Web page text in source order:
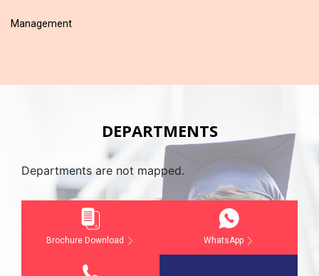
Management
DEPARTMENTS
Departments are not mapped.
Brochure Download WhatsApp